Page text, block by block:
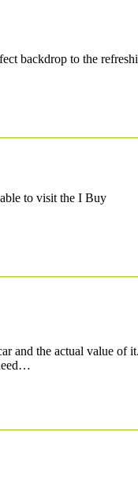
backdrop to the
to visit the I Buy
and the actual value